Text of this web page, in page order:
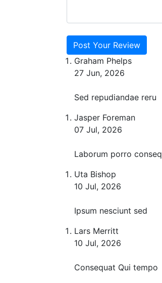
Post Your Review
Graham Phelps
27 Jun, 2026
Sed repudiandae reru
Jasper Foreman
07 Jul, 2026
Laborum porro conseq
Uta Bishop
10 Jul, 2026
Ipsum nesciunt sed
Lars Merritt
10 Jul, 2026
Consequat Qui tempo